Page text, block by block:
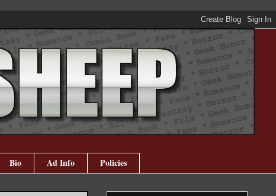
Bio Ad Info Policies